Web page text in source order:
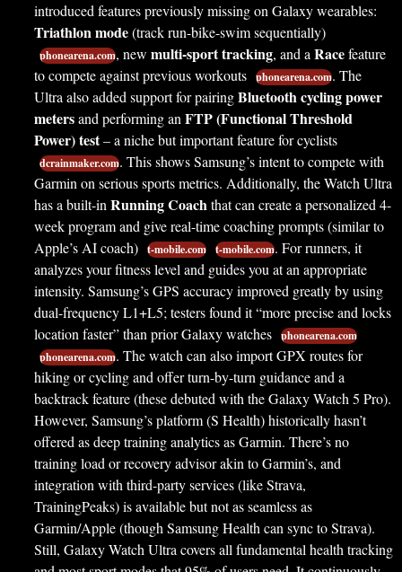
introduced features previously missing on Galaxy wearables:
Triathlon mode(track run-bike-swim sequentially)
phonearena.com, new multi-sport tracking, and aRacefeature
to compete against previous workouts phonearena.com. The
Ultra also added support for pairingBluetooth cycling power
metersand performing anFTP (Functional Threshold
Power) test– a niche but important feature for cyclists
dcrainmaker.com. This shows Samsung’s intent to compete with
Garmin on serious sports metrics. Additionally, the Watch Ultra
has a built-inRunning Coachthat can create a personalized 4-
week program and give real-time coaching prompts (similar to
Apple’s AI coach) t-mobile.com t-mobile.com. For runners, it
analyzes your fitness level and guides you at an appropriate
intensity. Samsung’s GPS accuracy improved greatly by using
dual-frequency L1+L5; testers found it “more precise and locks
location faster” than prior Galaxy watches phonearena.com
phonearena.com. The watch can also import GPX routes for
hiking or cycling and offer turn-by-turn guidance and a
backtrack feature (these debuted with the Galaxy Watch 5 Pro).
However, Samsung’s platform (S Health) historically hasn’t
offered as deep training analytics as Garmin. There’s no
training load or recovery advisor akin to Garmin’s, and
integration with third-party services (like Strava,
TrainingPeaks) is available but not as seamless as
Garmin/Apple (though Samsung Health can sync to Strava).
Still, Galaxy Watch Ultra covers all fundamental health tracking